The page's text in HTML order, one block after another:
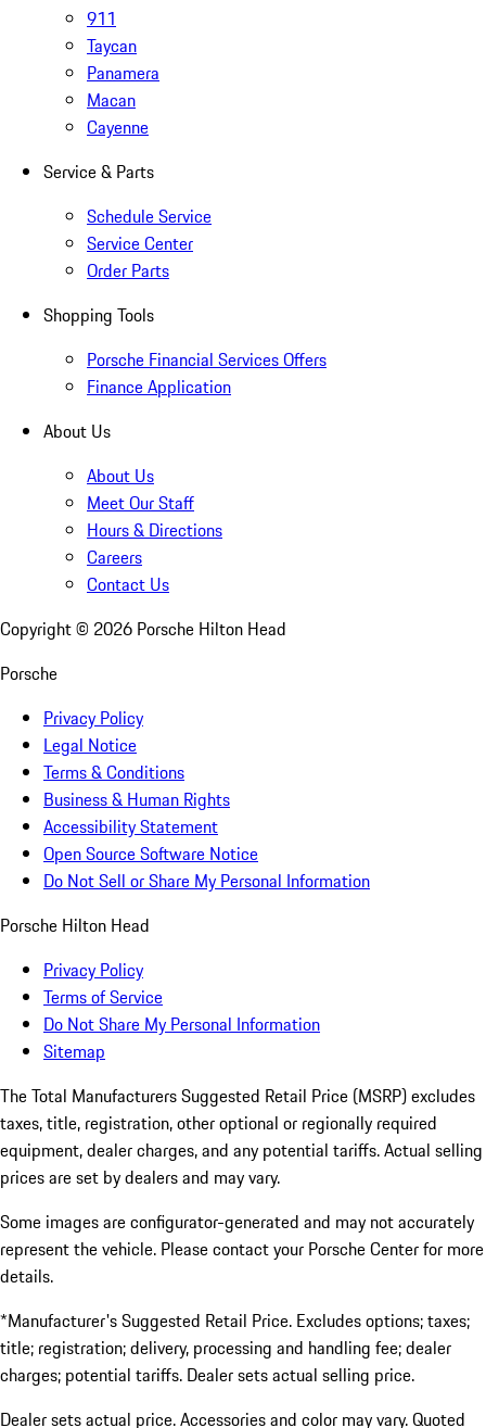
911
Taycan
Panamera
Macan
Cayenne
Service & Parts
Schedule Service
Service Center
Order Parts
Shopping Tools
Porsche Financial Services Offers
Finance Application
About Us
About Us
Meet Our Staff
Hours & Directions
Careers
Contact Us
Copyright © 2026 Porsche Hilton Head
Porsche
Privacy Policy
Legal Notice
Terms & Conditions
Business & Human Rights
Accessibility Statement
Open Source Software Notice
Do Not Sell or Share My Personal Information
Porsche Hilton Head
Privacy Policy
Terms of Service
Do Not Share My Personal Information
Sitemap
The Total Manufacturers Suggested Retail Price (MSRP) excludes
taxes, title, registration, other optional or regionally required
equipment, dealer charges, and any potential tariffs. Actual selling
prices are set by dealers and may vary.
Some images are configurator-generated and may not accurately
represent the vehicle. Please contact your Porsche Center for more
details.
*Manufacturer's Suggested Retail Price. Excludes options; taxes;
title; registration; delivery, processing and handling fee; dealer
charges; potential tariffs. Dealer sets actual selling price.
Dealer sets actual price. Accessories and color may vary. Quoted